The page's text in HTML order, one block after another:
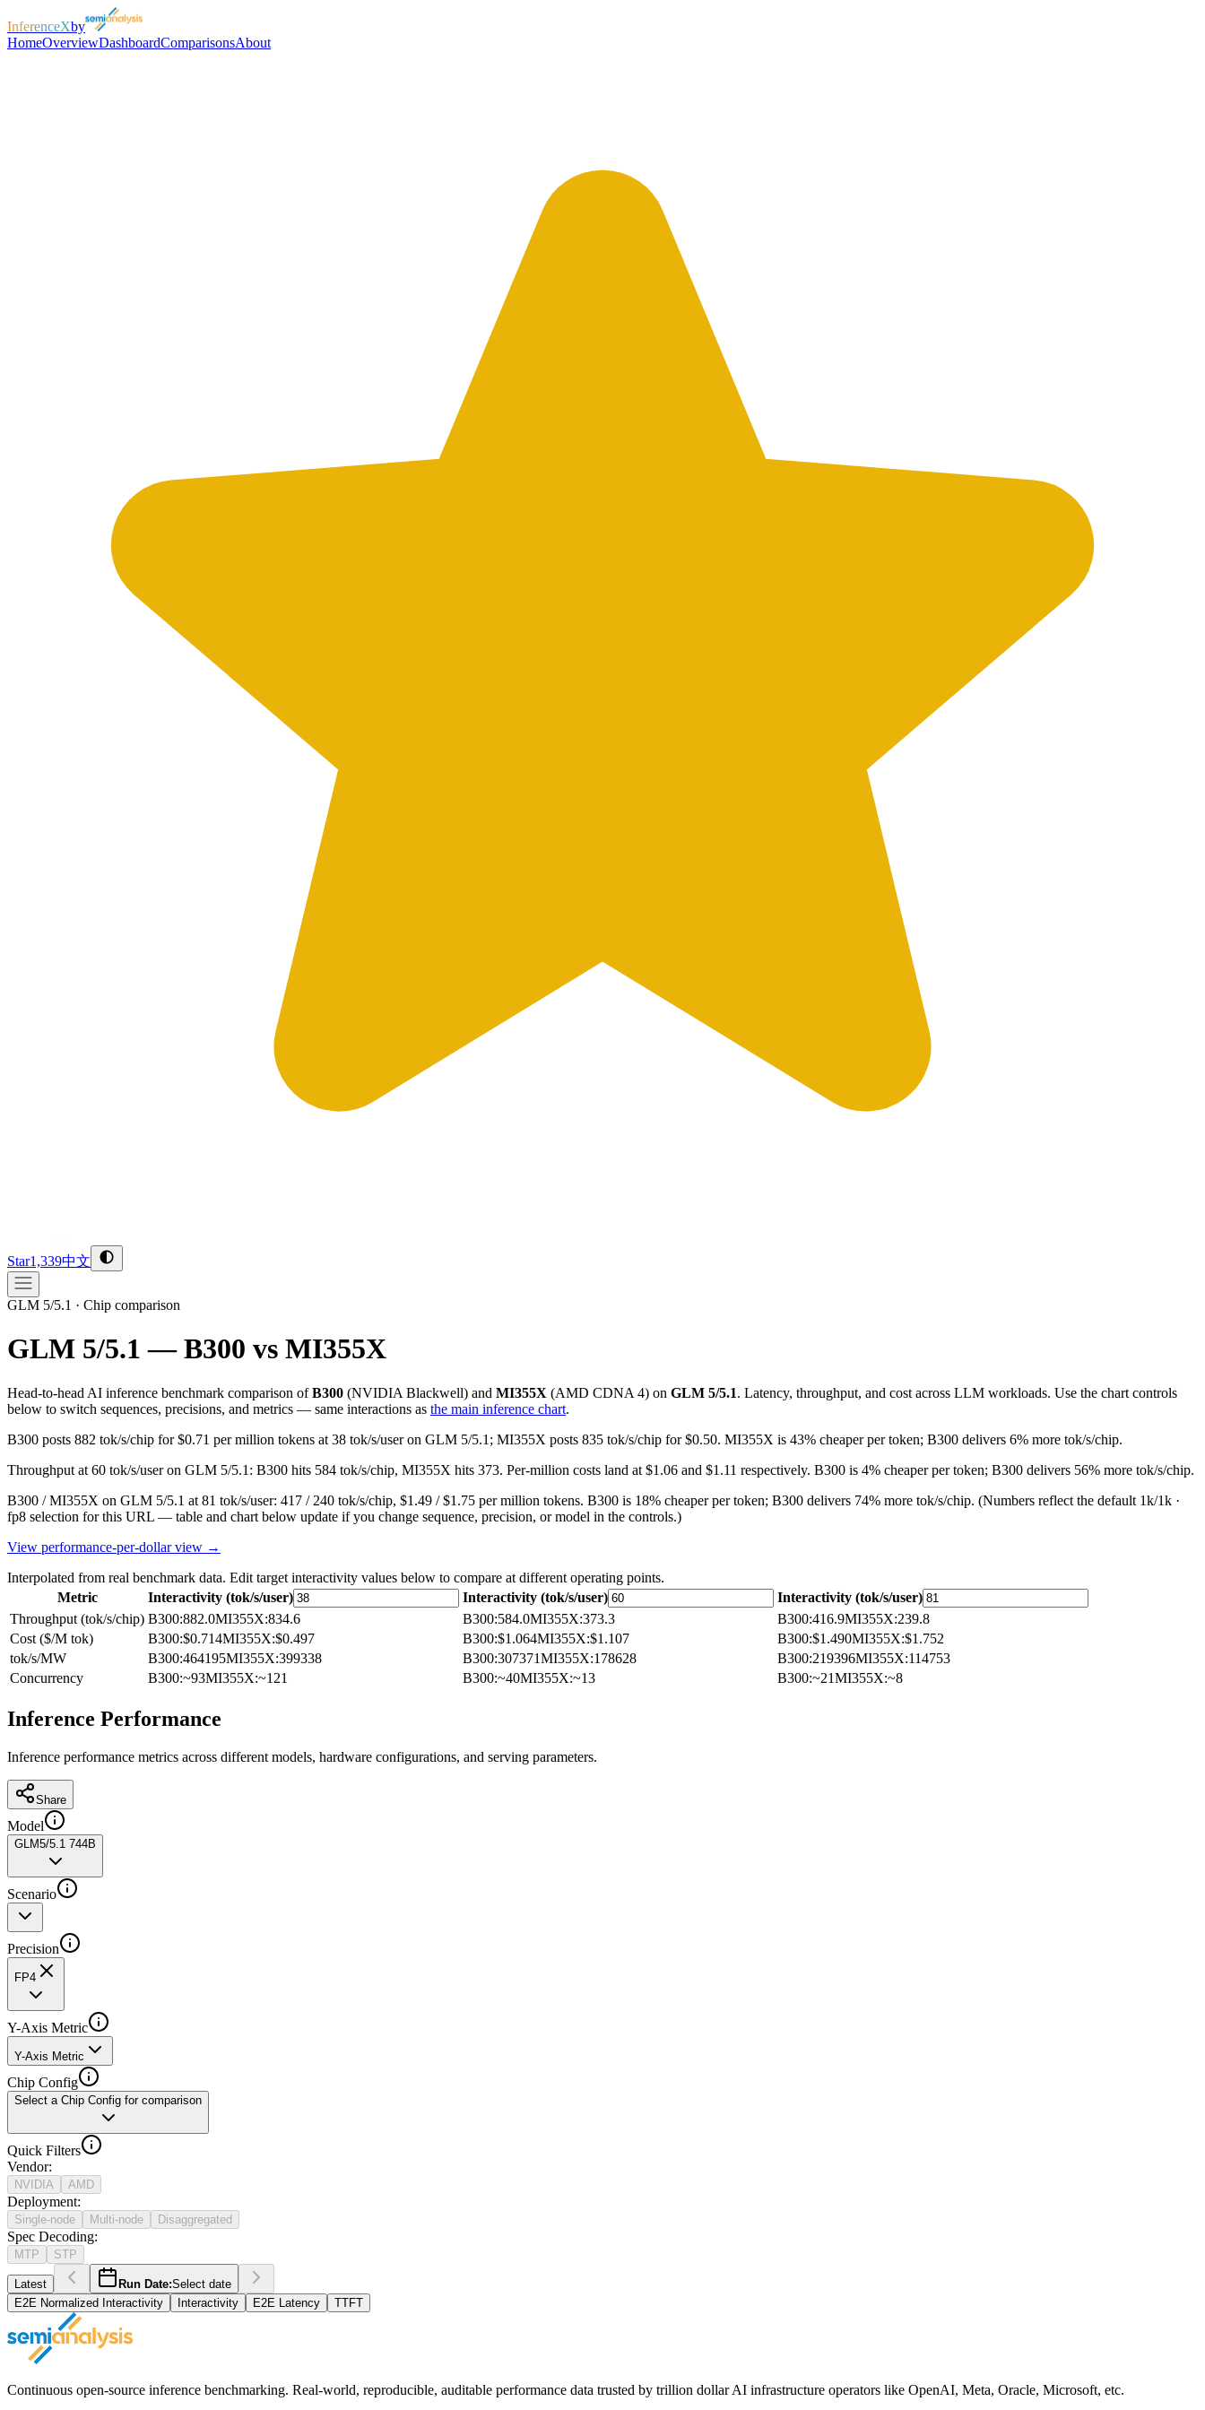
InferenceXby
HomeOverviewDashboardComparisonsAbout
Star1,339中文
GLM 5/5.1 · Chip comparison
GLM 5/5.1 — B300 vs MI355X
Head-to-head AI inference benchmark comparison ofB300 (NVIDIA Blackwell) and MI355X (AMD CDNA 4) on GLM 5/5.1. Latency, throughput, and cost across LLM workloads. Use the chart controls
below to switch sequences, precisions, and metrics — same interactions as the main inference chart.
B300 posts 882 tok/s/chip for $0.71 per million tokens at 38 tok/s/user on GLM 5/5.1; MI355X posts 835 tok/s/chip for $0.50. MI355X is 43% cheaper per token; B300 delivers 6% more tok/s/chip.
Throughput at 60 tok/s/user on GLM 5/5.1: B300 hits 584 tok/s/chip, MI355X hits 373. Per-million costs land at $1.06 and $1.11 respectively. B300 is 4% cheaper per token; B300 delivers 56% more tok/s/chip.
B300 / MI355X on GLM 5/5.1 at 81 tok/s/user: 417 / 240 tok/s/chip, $1.49 / $1.75 per million tokens. B300 is 18% cheaper per token; B300 delivers 74% more tok/s/chip. (Numbers reflect the default 1k/1k ·
fp8 selection for this URL — table and chart below update if you change sequence, precision, or model in the controls.)
View performance-per-dollar view →
Interpolated from real benchmark data. Edit target interactivity values below to compare at different operating points.
Metric
Interactivity (tok/s/user) Interactivity (tok/s/user)
Interactivity (tok/s/user)
Throughput (tok/s/chip) B300:882.0MI355X:834.6 B300:584.0MI355X:373.3 B300:416.9MI355X:239.8
Cost ($/M tok)
B300:$0.714MI355X:$0.497 B300:$1.064MI355X:$1.107 B300:$1.490MI355X:$1.752
tok/s/MW
B300:464195MI355X:399338 B300:307371MI355X:178628 B300:219396MI355X:114753
Concurrency
B300:~93MI355X:~121 B300:~40MI355X:~13 B300:~21MI355X:~8
Inference Performance
Inference performance metrics across different models, hardware configurations, and serving parameters.
Share
Model
GLM5/5.1 744B
Scenario
Precision
FP4
Y-Axis Metric
Y-Axis Metric
Chip Config
Select a Chip Config for comparison
Quick Filters
Vendor:
NVIDIA AMD
Deployment:
Single-node Multi-node Disaggregated
Spec Decoding:
MTP STP
Latest Run Date:Select date
E2E Normalized Interactivity
Interactivity E2E Latency TTFT
Continuous open-source inference benchmarking. Real-world, reproducible, auditable performance data trusted by trillion dollar AI infrastructure operators like OpenAI, Meta, Oracle, Microsoft, etc.